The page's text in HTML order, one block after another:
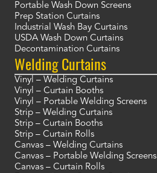
Portable Wash Down Screens
Prep Station Curtains
Industrial Wash Bay Curtains
USDA Wash Down Curtains
Decontamination Curtains
Welding Curtains
Vinyl – Welding Curtains
Vinyl – Curtain Booths
Vinyl – Portable Welding Screens
Strip – Welding Curtains
Strip – Curtain Booths
Strip – Curtain Rolls
Canvas – Welding Curtains
Canvas – Portable Welding Screens
Canvas – Curtain Rolls